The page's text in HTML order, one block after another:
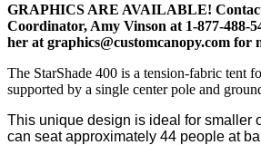
GRAPHICS ARE AVAILABLE!
Coordinator, Amy Vinson at 1-877-488-
her at graphics@customcanopy.com for
The StarShade 400 is a tension-fabric tent
supported by a single center pole and
This unique design is ideal for smaller
can seat approximately 44 people at